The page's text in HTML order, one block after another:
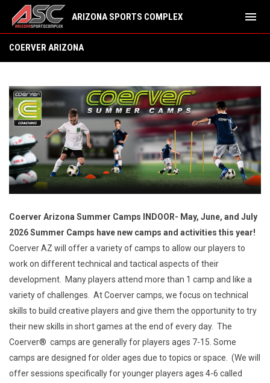
ARIZONA SPORTS COMPLEX menu
COERVER ARIZONA
Coerver Arizona Summer Camps INDOOR- May, June, and July
2026 Summer Camps have new camps and activities this year!
Coerver AZ will offer a variety of camps to allow our players to
work on different technical and tactical aspects of their
development. Many players attend more than 1 camp and like a
variety of challenges. At Coerver camps, we focus on technical
skills to build creative players and give them the opportunity to try
their new skills in short games at the end of every day. The
Coerver® camps are generally for players ages 7-15. Some
camps are designed for older ages due to topics or space. (We will
offer sessions specifically for younger players ages 4-6 called